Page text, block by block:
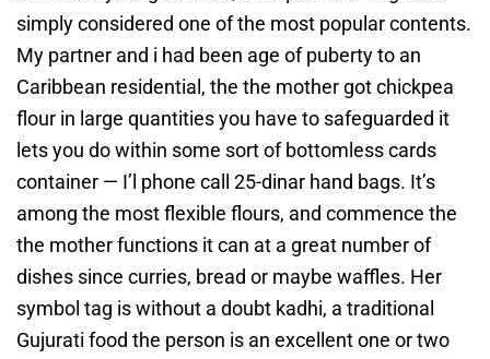
simply considered one of the most popular contents.
My partner and i had been age of puberty to an
Caribbean residential, the the mother got chickpea
flour in large quantities you have to safeguarded it
lets you do within some sort of bottomless cards
container — I’l phone call 25-dinar hand bags. It’s
among the most flexible flours, and commence the
the mother functions it can at a great number of
dishes since curries, bread or maybe waffles. Her
symbol tag is without a doubt kadhi, a traditional
Gujurati food the person is an excellent one or two